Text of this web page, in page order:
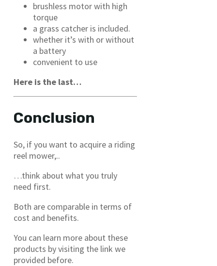
brushless motor with high
torque
a grass catcher is included.
whether it’s with or without
a battery
convenient to use
Here is the last…
Conclusion
So, if you want to acquire a riding
reel mower,..
…think about what you truly
need first.
Both are comparable in terms of
cost and benefits.
You can learn more about these
products by visiting the link we
provided before.